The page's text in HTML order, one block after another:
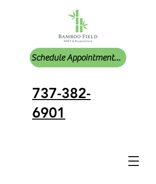
Schedule Appointments Online
737-382-
6901